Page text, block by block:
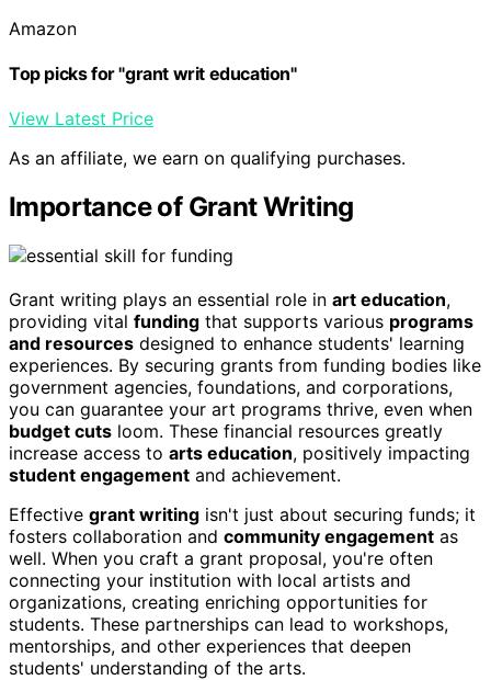
Amazon
Top picks for "grant writ education"
View Latest Price
As an affiliate, we earn on qualifying purchases.
Importance of Grant Writing
Grant writing plays an essential role in art education,
providing vital funding that supports various programs
and resources designed to enhance students' learning
experiences. By securing grants from funding bodies like
government agencies, foundations, and corporations,
you can guarantee your art programs thrive, even when
budget cuts loom. These financial resources greatly
increase access to arts education, positively impacting
student engagement and achievement.
Effective grant writing isn't just about securing funds; it
fosters collaboration and community engagement as
well. When you craft a grant proposal, you're often
connecting your institution with local artists and
organizations, creating enriching opportunities for
students. These partnerships can lead to workshops,
mentorships, and other experiences that deepen
students' understanding of the arts.